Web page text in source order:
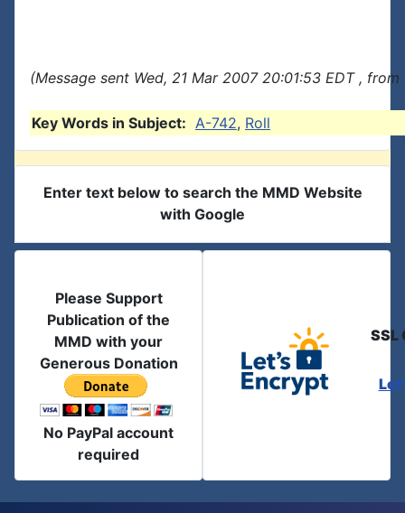
(Message sent Wed, 21 Mar 2007 20:01:53 EDT ,
Key Words in Subject: A-742, Roll
Enter text below to search the MMD Website
with Google
Please Support
Publication of the
MMD with your
Generous Donation
No PayPal account
required
SSL